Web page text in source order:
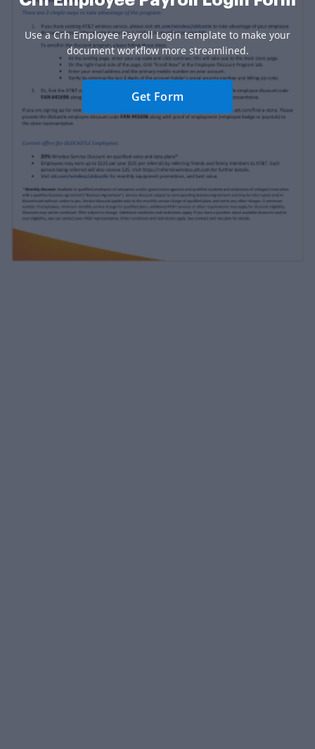
Use a Crh Employee Payroll Login template to make your
document workflow more streamlined.
Get Form